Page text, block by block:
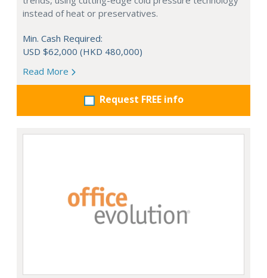
instead of heat or preservatives.
Min. Cash Required:
USD $62,000 (HKD 480,000)
Read More
Request FREE info